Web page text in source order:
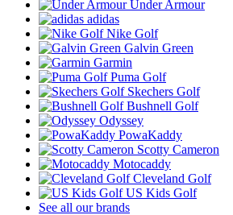
Under Armour
adidas
Nike Golf
Galvin Green
Garmin
Puma Golf
Skechers Golf
Bushnell Golf
Odyssey
PowaKaddy
Scotty Cameron
Motocaddy
Cleveland Golf
US Kids Golf
See all our brands